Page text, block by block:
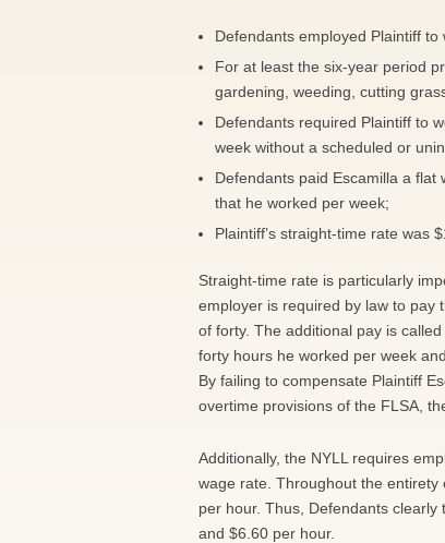
Defendants employed Plaintiff
For at least the six-year period
gardening, weeding, cutting
Defendants required Plaintiff to
week without a scheduled or
Defendants paid Escamilla a
that he worked per week;
Plaintiff’s straight-time rate was
Straight-time rate is particularly
employer is required by law to pay
of forty. The additional pay is
forty hours he worked per week
By failing to compensate Plaintiff
overtime provisions of the FLSA,
Additionally, the NYLL requires
wage rate. Throughout the entirety
per hour. Thus, Defendants
and $6.60 per hour.